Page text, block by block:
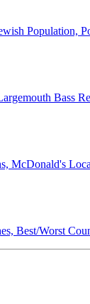
Population,
Bass
McDonald's
Best/Worst